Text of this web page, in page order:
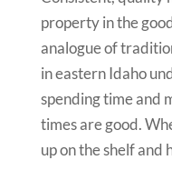
property in the
analogue of
in eastern Idaho
spending time and
times are good.
up on the shelf and